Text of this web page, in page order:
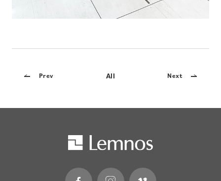
Prev All Next